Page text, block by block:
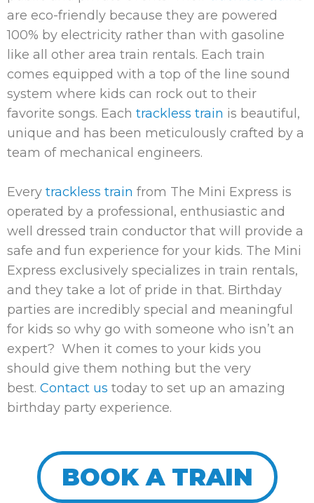
are eco-friendly because they are powered
100% by electricity rather than with gasoline
like all other area train rentals. Each train
comes equipped with a top of the line sound
system where kids can rock out to their
favorite songs. Each trackless train is beautiful,
unique and has been meticulously crafted by a
team of mechanical engineers.
Every trackless train from The Mini Express is
operated by a professional, enthusiastic and
well dressed train conductor that will provide a
safe and fun experience for your kids. The Mini
Express exclusively specializes in train rentals,
and they take a lot of pride in that. Birthday
parties are incredibly special and meaningful
for kids so why go with someone who isn’t an
expert? When it comes to your kids you
should give them nothing but the very
best. Contact us today to set up an amazing
birthday party experience.
BOOK A TRAIN